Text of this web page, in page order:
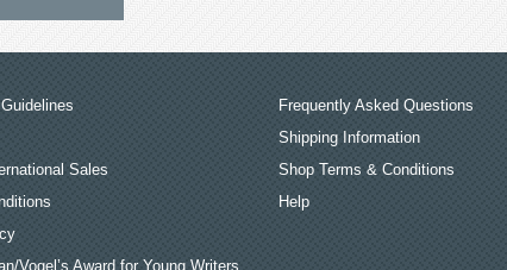
Sales
Vogel’s Award for Young Writers
Frequently Asked Questions
Shipping Information
Shop Terms & Conditions
Help